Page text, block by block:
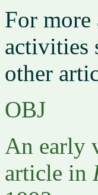
For more
activities
other
OBJ
An early
article in